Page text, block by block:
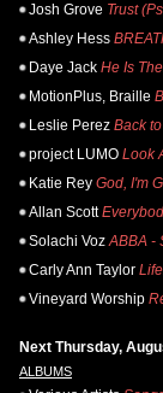
Josh Grove Trust
Ashley Hess
Daye Jack He Is
MotionPlus, Braille
Leslie Perez Back
project LUMO Look
Katie Rey God, I'm
Allan Scott
Solachi Voz ABBA -
Carly Ann Taylor
Vineyard Worship
Next Thursday,
ALBUMS